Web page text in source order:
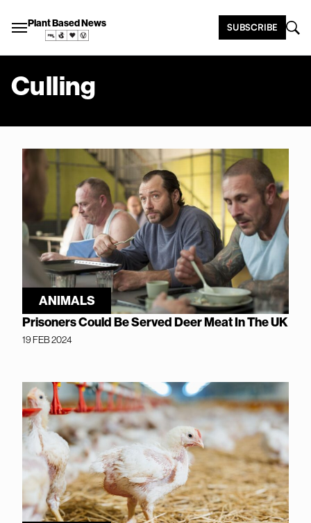
Plant Based News SUBSCRIBE
Culling
ANIMALS
Prisoners Could Be Served Deer Meat In The UK
19 FEB 2024